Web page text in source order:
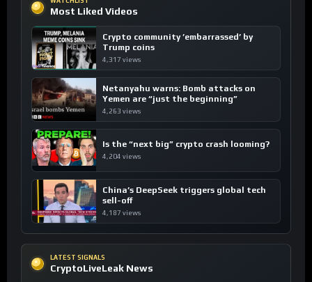
Most Liked Videos
Crypto community ’embarrassed’ by
Trump coins
4,317 views
Netanyahu warns: Bomb attacks on
Yemen are “just the beginning”
4,263 views
Is the “next big” crypto crash looming?
4,204 views
China’s DeepSeek triggers global tech
sell-off
4,187 views
LATEST SIGNALS
CryptoLiveLeak News